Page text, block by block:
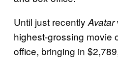
Until just recently Avatar
highest-grossing movie
office, bringing in